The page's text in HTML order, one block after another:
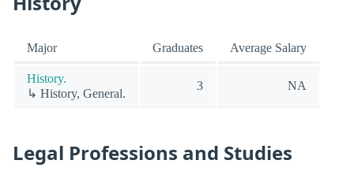
Major Graduates Average Salary
History.
↳ History, General.
3 NA
Legal Professions and Studies